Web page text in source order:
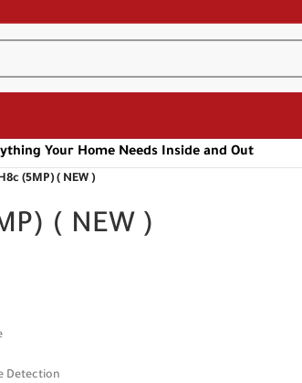
Your Home Needs Inside and Out
(5MP) ( NEW )
( NEW )
Detection